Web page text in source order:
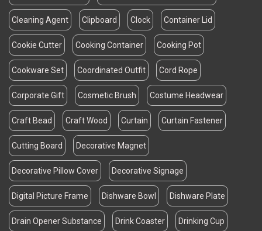
Cleaning Agent Clipboard Clock Container Lid
Cookie Cutter Cooking Container Cooking Pot
Cookware Set Coordinated Outfit Cord Rope
Corporate Gift Cosmetic Brush Costume Headwear
Craft Bead Craft Wood Curtain Curtain Fastener
Cutting Board Decorative Magnet
Decorative Pillow Cover Decorative Signage
Digital Picture Frame Dishware Bowl Dishware Plate
Drain Opener Substance Drink Coaster Drinking Cup